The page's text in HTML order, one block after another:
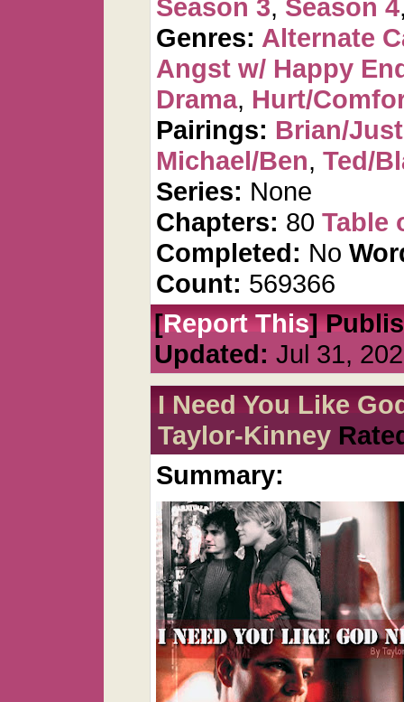
Season 3, Season 4
Genres: Alternate
Angst w/ Happy
Drama, Hurt/
Pairings: Brian/
Michael/Ben, Ted/
Series: None
Chapters: 80 Table
Completed: No
Count: 569366
[Report This]
Updated: Jul 31,
I Need You Like
Taylor-Kinney
Summary: